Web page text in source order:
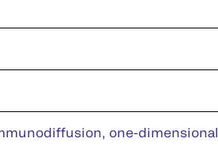
one-dimensional